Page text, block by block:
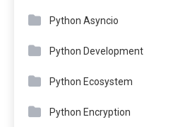
Python Asyncio
Python Development
Python Ecosystem
Python Encryption